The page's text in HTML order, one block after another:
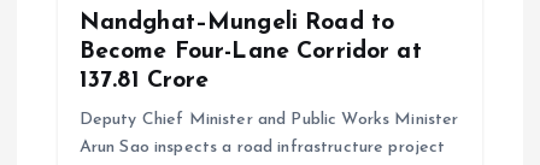
Nandghat–Mungeli Road to
Become Four-Lane Corridor at
₹137.81 Crore
Deputy Chief Minister and Public Works Minister
Arun Sao inspects a road infrastructure project